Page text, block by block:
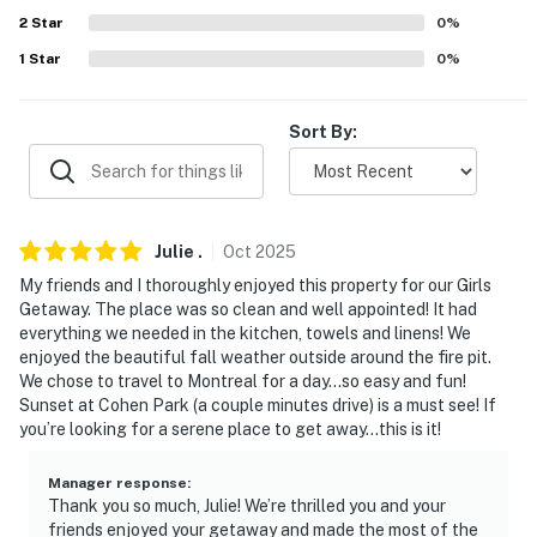
- No events, parties, or large gatherings
- Photo ID may be required upon check-in
ADDITIONAL INFORMATION
- This single-story property requires a staircase to
enter
security camera, located on the exterior of the upper
deck facing the side yard and the staircase. The
2 Star 0%
1 Star 0%
Sort By:
Julie . Oct 2025
My friends and I thoroughly enjoyed this property for our Girls
Getaway. The place was so clean and well appointed! It had
everything we needed in the kitchen, towels and linens! We
enjoyed the beautiful fall weather outside around the fire pit.
We chose to travel to Montreal for a day…so easy and fun!
Sunset at Cohen Park (a couple minutes drive) is a must see! If
you’re looking for a serene place to get away…this is it!
Manager response:
Thank you so much, Julie! We’re thrilled you and your
friends enjoyed your getaway and made the most of the